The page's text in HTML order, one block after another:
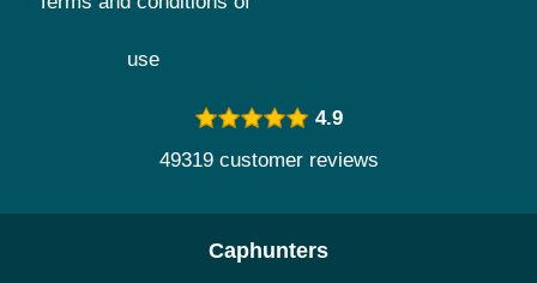
use
4.9
49319 customer reviews
Caphunters